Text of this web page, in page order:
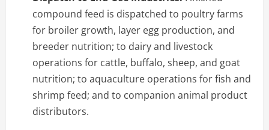
compound feed is dispatched to poultry farms
for broiler growth, layer egg production, and
breeder nutrition; to dairy and livestock
operations for cattle, buffalo, sheep, and goat
nutrition; to aquaculture operations for fish and
shrimp feed; and to companion animal product
distributors.